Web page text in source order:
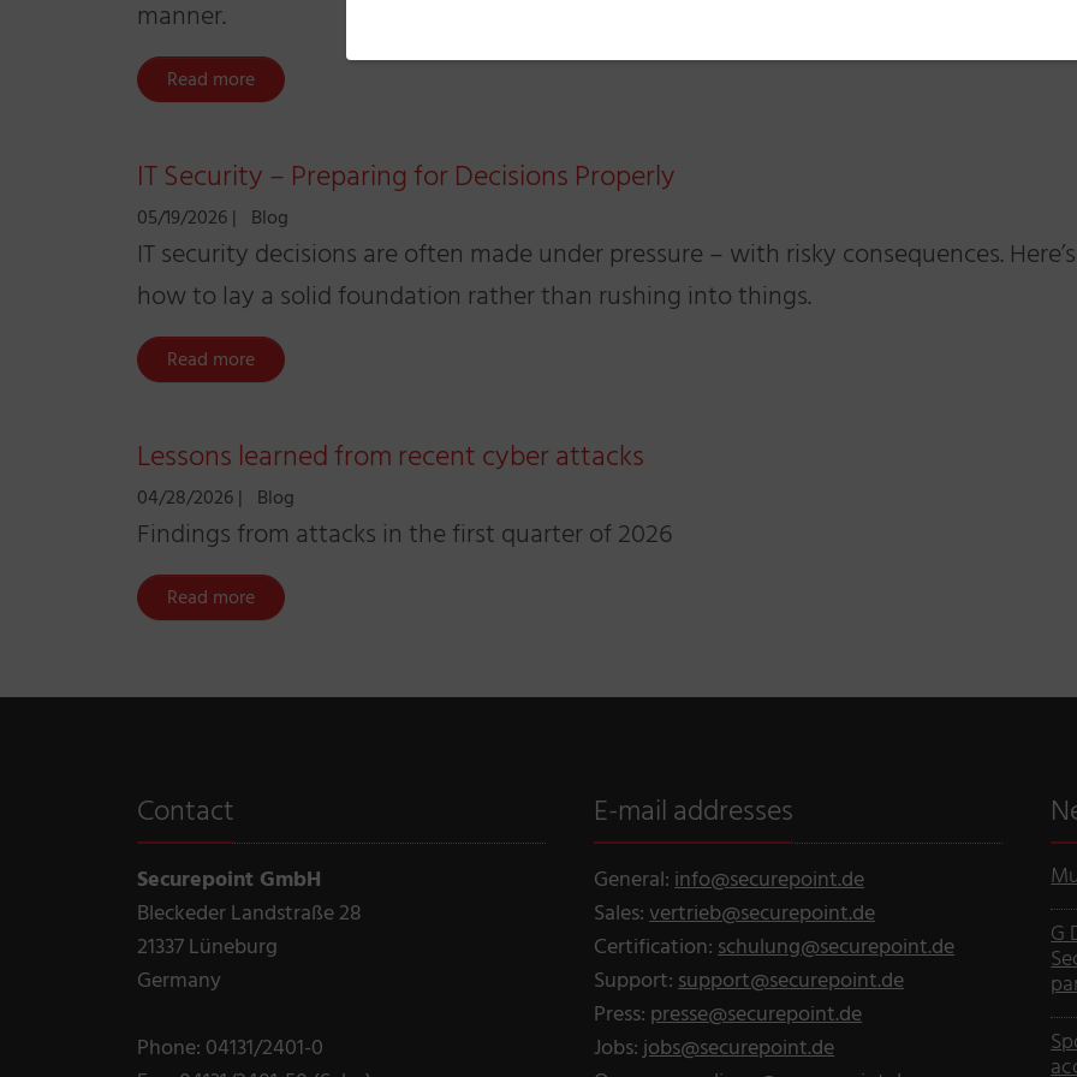
manner.
Read more
IT Security – Preparing for Decisions Properly
05/19/2026| Blog
IT security decisions are often made under pressure – with risky consequences. Here’s
how to lay a solid foundation rather than rushing into things.
Read more
Lessons learned from recent cyber attacks
04/28/2026| Blog
Findings from attacks in the first quarter of 2026
Read more
Contact
Securepoint GmbH
Bleckeder Landstraße 28
21337 Lüneburg
Germany
Phone: 04131/2401-0
E-mail addresses
General:info@securepoint.de
Sales:vertrieb@securepoint.de
Certification:schulung@securepoint.de
Support:support@securepoint.de
Press: presse@securepoint.de
Jobs:jobs@securepoint.de
G